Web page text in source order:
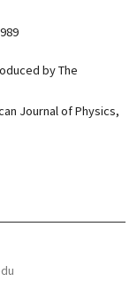
by The
Journal of Physics,